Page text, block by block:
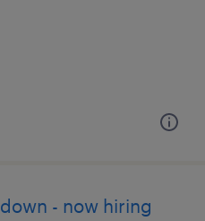
- now hiring